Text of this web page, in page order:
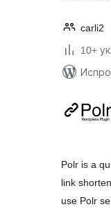
carli2
10+
Polr is a
link
use Polr